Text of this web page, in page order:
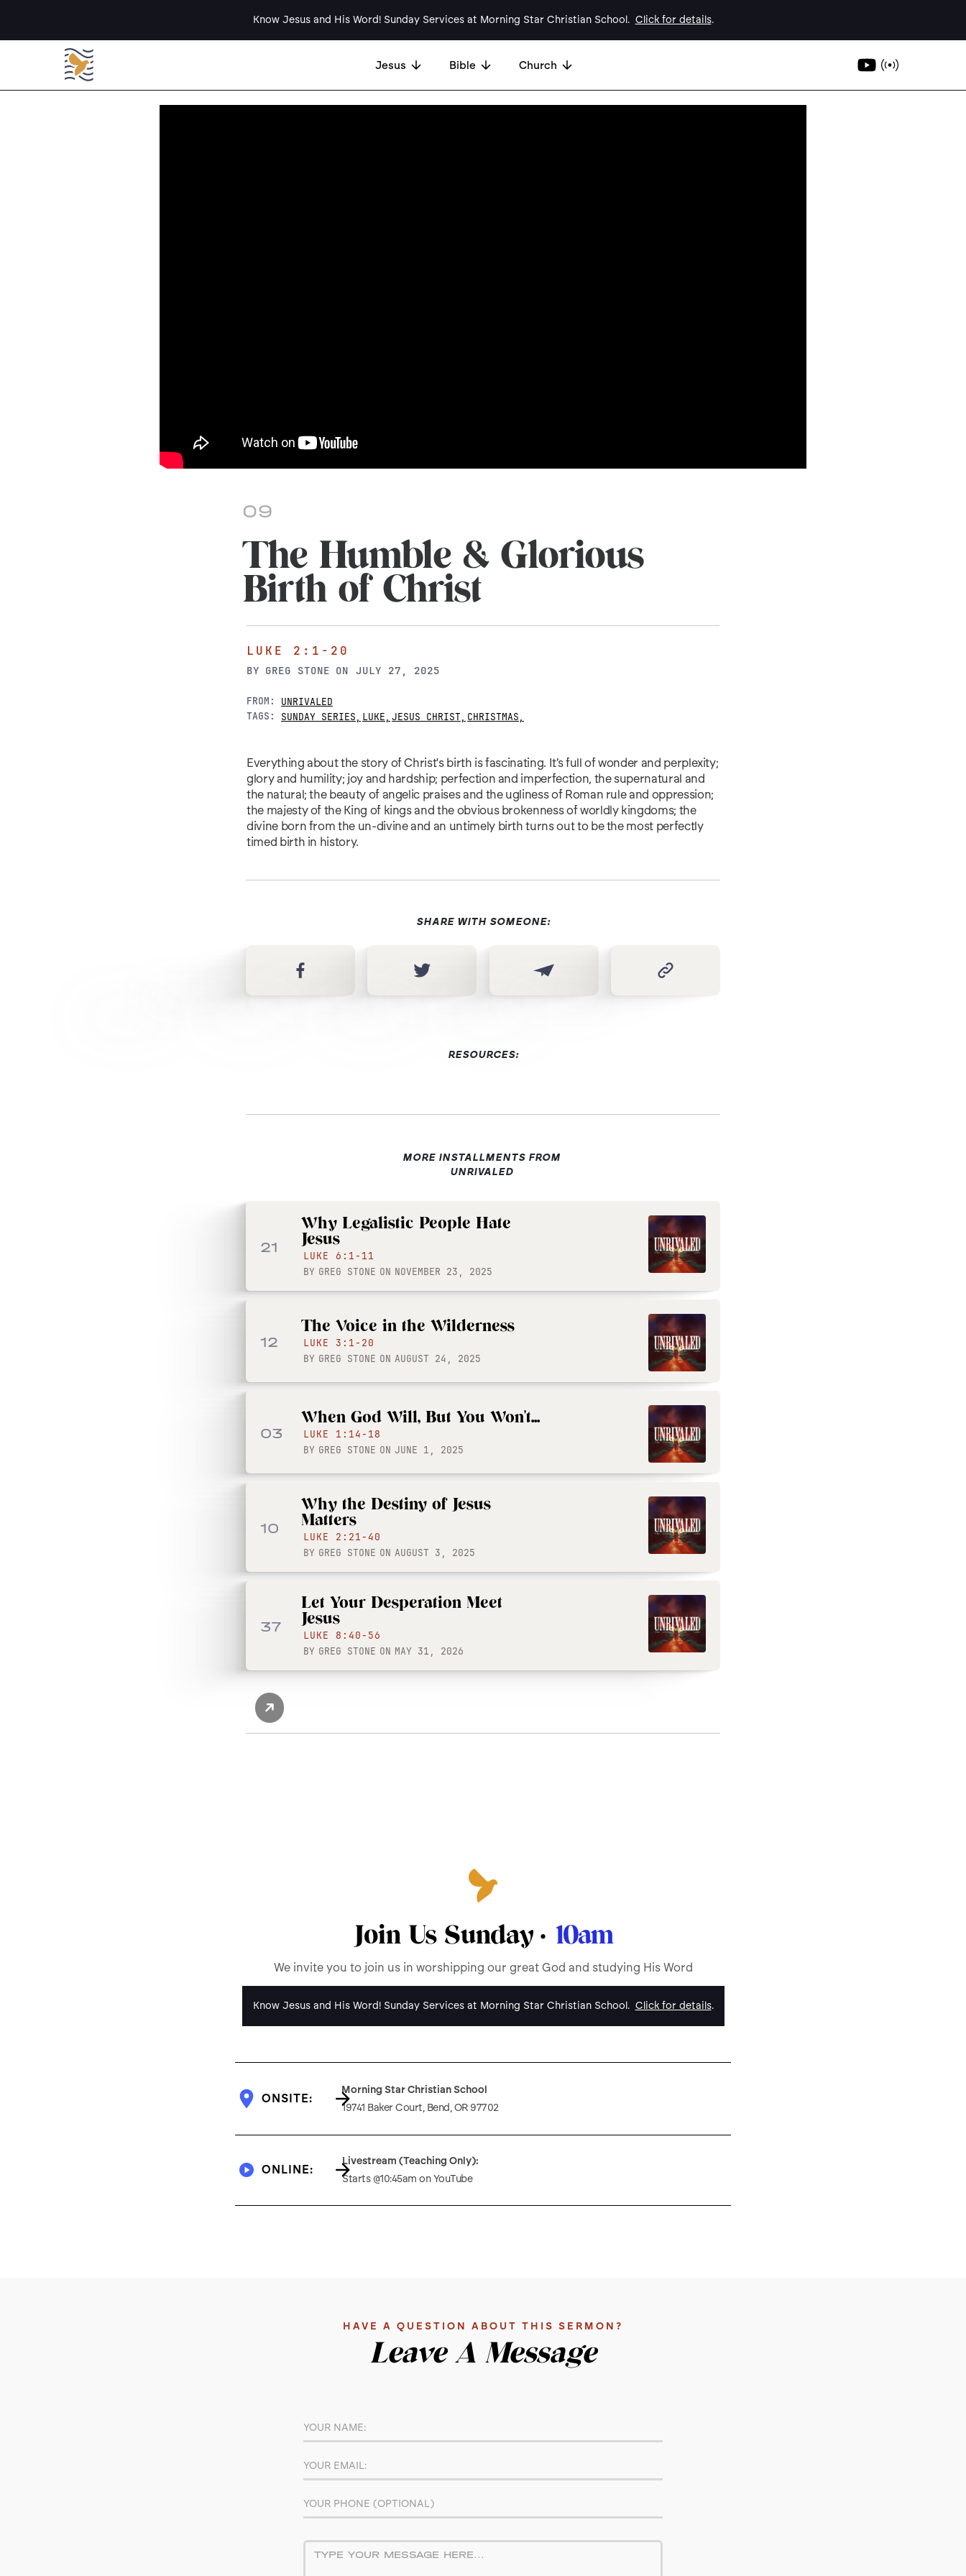
Know Jesus and His Word! Sunday Services at Morning Star Christian School. Click for details.
Jesus Bible Church
09
The Humble & Glorious
Birth of Christ
LUKE 2:1-20
BY GREG STONE ON JULY 27, 2025
FROM:
UNRIVALED
TAGS:
SUNDAY SERIES, LUKE, JESUS CHRIST, CHRISTMAS,
Everything about the story of Christ's birth is fascinating. It’s full of wonder and perplexity;
glory and humility; joy and hardship; perfection and imperfection, the supernatural and
the natural; the beauty of angelic praises and the ugliness of Roman rule and oppression;
the majesty of the King of kings and the obvious brokenness of worldly kingdoms; the
divine born from the un-divine and an untimely birth turns out to be the most perfectly
timed birth in history.
SHARE WITH SOMEONE:
RESOURCES:
MORE INSTALLMENTS FROM
UNRIVALED
21
Why Legalistic People Hate
Jesus
LUKE 6:1-11
BY GREG STONE ON NOVEMBER 23, 2025
12
The Voice in the Wilderness
LUKE 3:1-20
BY GREG STONE ON AUGUST 24, 2025
03
When God Will, But You Won't...
LUKE 1:14-18
BY GREG STONE ON JUNE 1, 2025
10
Why the Destiny of Jesus
Matters
LUKE 2:21-40
BY GREG STONE ON AUGUST 3, 2025
37
Let Your Desperation Meet
Jesus
LUKE 8:40-56
BY GREG STONE ON MAY 31, 2026
Join Us Sunday · 10am
We invite you to join us in worshipping our great God and studying His Word
Know Jesus and His Word! Sunday Services at Morning Star Christian School. Click for details.
ONSITE:
Morning Star Christian School
19741 Baker Court, Bend, OR 97702
ONLINE:
Livestream (Teaching Only):
Starts @10:45am on YouTube
HAVE A QUESTION ABOUT THIS SERMON?
Leave A Message